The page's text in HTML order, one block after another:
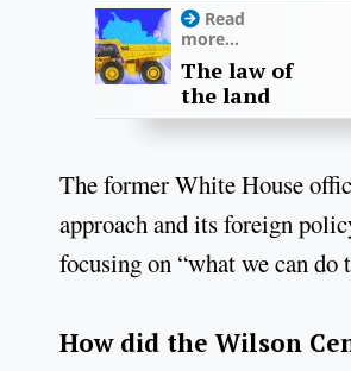
Read
more...
The law of
the land
The former White House
approach and its foreign
focusing on “what we can do
How did the Wilson